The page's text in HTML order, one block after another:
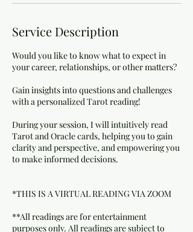
Service Description
Would you like to know what to expect in
your career, relationships, or other matters?
Gain insights into questions and challenges
with a personalized Tarot reading!
During your session, I will intuitively read
Tarot and Oracle cards, helping you to gain
clarity and perspective, and empowering you
to make informed decisions.
*THIS IS A VIRTUAL READING VIA ZOOM
**All readings are for entertainment
purposes only. All readings are subject to